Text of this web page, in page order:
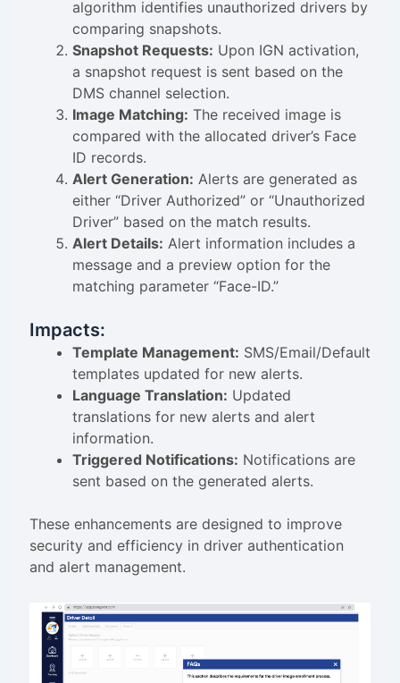
algorithm identifies unauthorized drivers by
comparing snapshots.
Snapshot Requests: Upon IGN activation,
a snapshot request is sent based on the
DMS channel selection.
Image Matching: The received image is
compared with the allocated driver’s Face
ID records.
Alert Generation: Alerts are generated as
either “Driver Authorized” or “Unauthorized
Driver” based on the match results.
Alert Details: Alert information includes a
message and a preview option for the
matching parameter “Face-ID.”
Impacts:
Template Management: SMS/Email/Default
templates updated for new alerts.
Language Translation: Updated
translations for new alerts and alert
information.
Triggered Notifications: Notifications are
sent based on the generated alerts.
These enhancements are designed to improve
security and efficiency in driver authentication
and alert management.